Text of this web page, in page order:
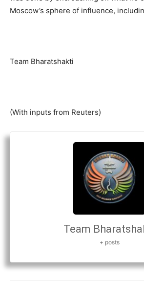
Moscow’s sphere of influence,
Team Bharatshakti
(With inputs from Reuters)
Team
+ posts